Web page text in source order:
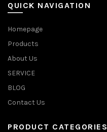
QUICK NAVIGATION
Homepage
Products
About Us
SERVICE
BLOG
Contact Us
PRODUCT CATEGORIES